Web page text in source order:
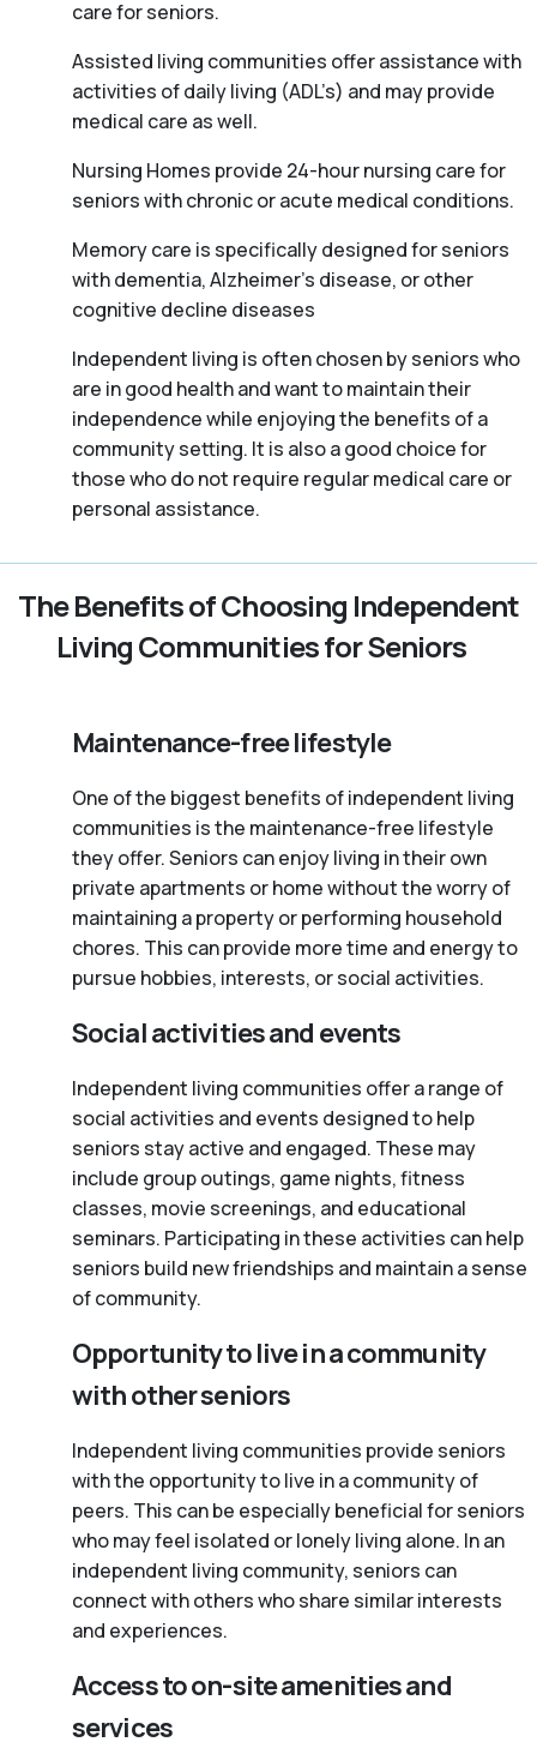
care for seniors.
Assisted living communities offer assistance with
activities of daily living (ADL’s) and may provide
medical care as well.
Nursing Homes provide 24-hour nursing care for
seniors with chronic or acute medical conditions.
Memory care is specifically designed for seniors
with dementia, Alzheimer’s disease, or other
cognitive decline diseases
Independent living is often chosen by seniors who
are in good health and want to maintain their
independence while enjoying the benefits of a
community setting. It is also a good choice for
those who do not require regular medical care or
personal assistance.
The Benefits of Choosing Independent
Living Communities for Seniors
Maintenance-free lifestyle
One of the biggest benefits of independent living
communities is the maintenance-free lifestyle
they offer. Seniors can enjoy living in their own
private apartments or home without the worry of
maintaining a property or performing household
chores. This can provide more time and energy to
pursue hobbies, interests, or social activities.
Social activities and events
Independent living communities offer a range of
social activities and events designed to help
seniors stay active and engaged. These may
include group outings, game nights, fitness
classes, movie screenings, and educational
seminars. Participating in these activities can help
seniors build new friendships and maintain a sense
of community.
Opportunity to live in a community
with other seniors
Independent living communities provide seniors
with the opportunity to live in a community of
peers. This can be especially beneficial for seniors
who may feel isolated or lonely living alone. In an
independent living community, seniors can
connect with others who share similar interests
and experiences.
Access to on-site amenities and
services